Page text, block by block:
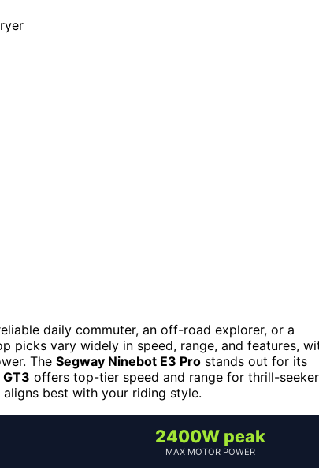
daily commuter, an off-road explorer, or a
picks vary widely in speed, range, and features,
The Segway Ninebot E3 Pro stands out for its
offers top-tier speed and range for thrill-
best with your riding style.
2400W peak
MAX MOTOR POWER